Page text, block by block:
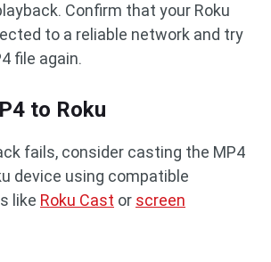
Confirm that your Roku
to a reliable network and try
file again.
to Roku
fails, consider casting the MP4
device using compatible
like Roku Cast or screen